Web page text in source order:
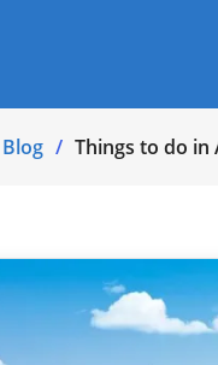
Blog Things to do in